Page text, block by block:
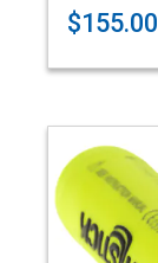
$155.00